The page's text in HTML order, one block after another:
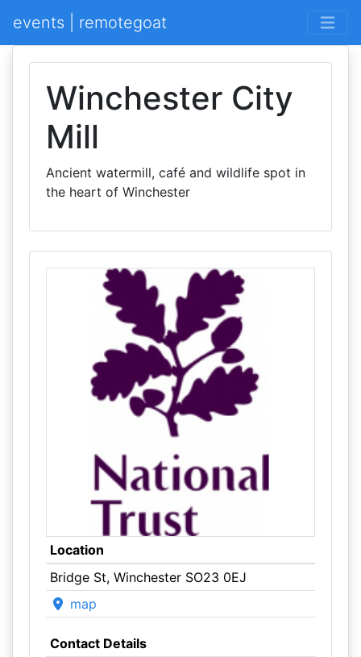
events | remotegoat
Winchester City
Mill
Ancient watermill, café and wildlife spot in
the heart of Winchester
Location
Bridge St, Winchester SO23 0EJ
map
Contact Details